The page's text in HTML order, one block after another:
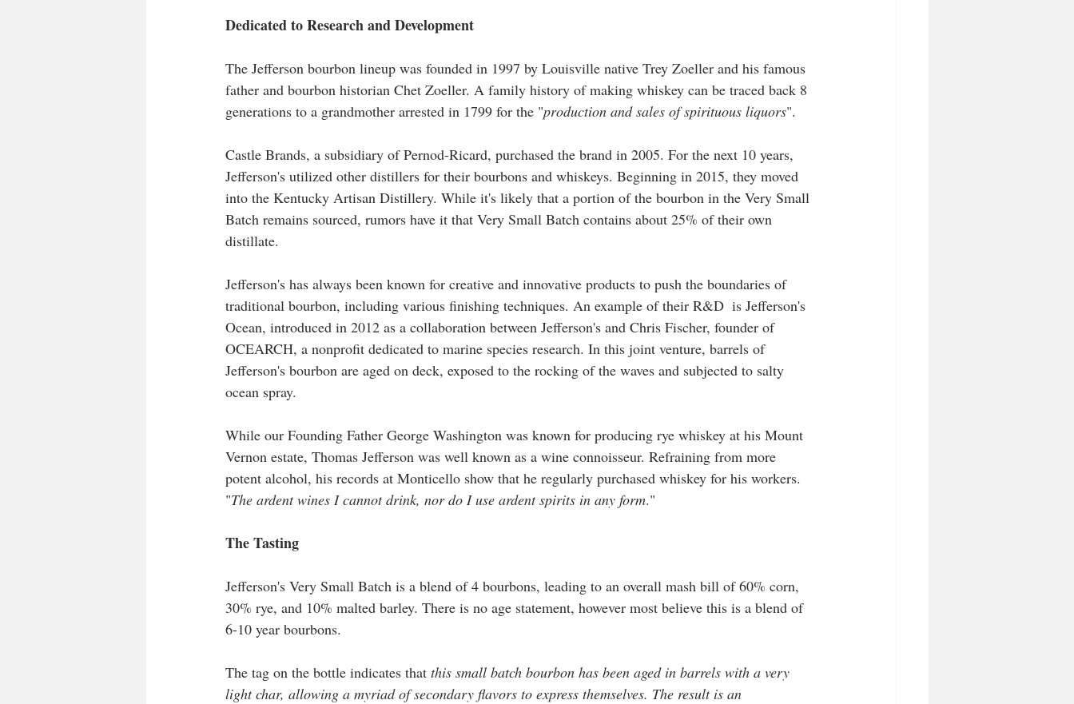
Dedicated to Research and Development
The Jefferson bourbon lineup was founded in 1997 by Louisville native Trey Zoeller and his famous
father and bourbon historian Chet Zoeller. A family history of making whiskey can be traced back 8
generations to a grandmother arrested in 1799 for the "production and sales of spirituous liquors".
Castle Brands, a subsidiary of Pernod-Ricard, purchased the brand in 2005. For the next 10 years,
Jefferson's utilized other distillers for their bourbons and whiskeys. Beginning in 2015, they moved
into the Kentucky Artisan Distillery. While it's likely that a portion of the bourbon in the Very Small
Batch remains sourced, rumors have it that Very Small Batch contains about 25% of their own
distillate.
Jefferson's has always been known for creative and innovative products to push the boundaries of
traditional bourbon, including various finishing techniques. An example of their R&D  is Jefferson's
Ocean, introduced in 2012 as a collaboration between Jefferson's and Chris Fischer, founder of
OCEARCH, a nonprofit dedicated to marine species research. In this joint venture, barrels of
Jefferson's bourbon are aged on deck, exposed to the rocking of the waves and subjected to salty
ocean spray.
While our Founding Father George Washington was known for producing rye whiskey at his Mount
Vernon estate, Thomas Jefferson was well known as a wine connoisseur. Refraining from more
potent alcohol, his records at Monticello show that he regularly purchased whiskey for his workers.
"The ardent wines I cannot drink, nor do I use ardent spirits in any form."
The Tasting
Jefferson's Very Small Batch is a blend of 4 bourbons, leading to an overall mash bill of 60% corn,
30% rye, and 10% malted barley. There is no age statement, however most believe this is a blend of
6-10 year bourbons.
The tag on the bottle indicates that this small batch bourbon has been aged in barrels with a very
light char, allowing a myriad of secondary flavors to express themselves. The result is an